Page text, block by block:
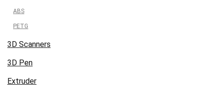
ABS
PETG
3D Scanners
3D Pen
Extruder